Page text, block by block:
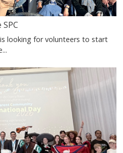
looking for volunteers to start